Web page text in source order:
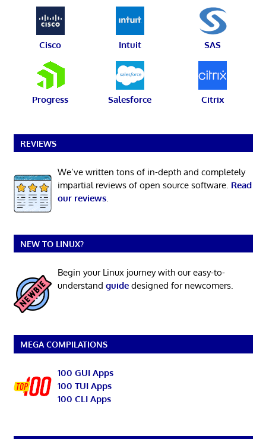
Cisco Intuit SAS
Progress Salesforce Citrix
REVIEWS
We’ve written tons of in-depth and completely
impartial reviews of open source software. Read
our reviews.
NEW TO LINUX?
Begin your Linux journey with our easy-to-
understand guidedesigned for newcomers.
MEGA COMPILATIONS
100 GUI Apps
100 TUI Apps
100 CLI Apps